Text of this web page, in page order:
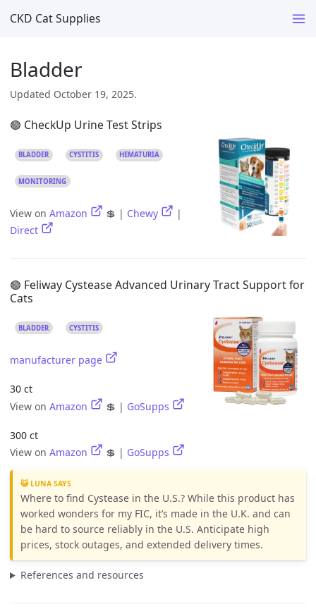
CKD Cat Supplies
Bladder
Updated October 19, 2025.
🟢 CheckUp Urine Test Strips
BLADDER CYSTITIS HEMATURIA
MONITORING
View on Amazon 💲 | Chewy
|
Direct
🟢 Feliway Cystease Advanced Urinary Tract Support for
Cats
BLADDER CYSTITIS
manufacturer page
30 ct
View on Amazon 💲 | GoSupps
300 ct
View on Amazon 💲 | GoSupps
😺 LUNA SAYS
Where to find Cystease in the U.S.? While this product has
worked wonders for my FIC, it’s made in the U.K. and can
be hard to source reliably in the U.S. Anticipate high
prices, stock outages, and extended delivery times.
References and resources